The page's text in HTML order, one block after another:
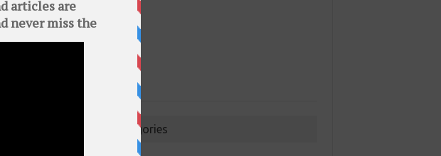
Categories